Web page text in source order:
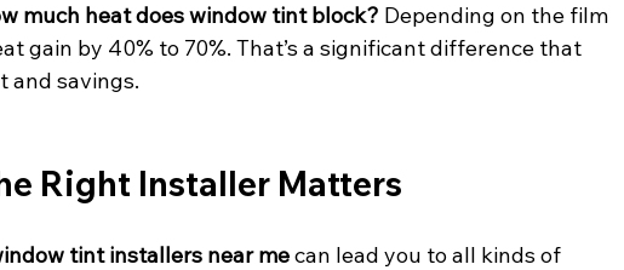
much heat does window tint block? Depending on the film
gain by 40% to 70%. That’s a significant difference that
and savings.
Right Installer Matters
tint installers near me can lead you to all kinds of